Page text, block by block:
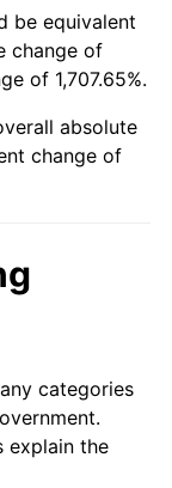
be equivalent
change of
of 1,707.65%.
absolute
change of
categories
explain the